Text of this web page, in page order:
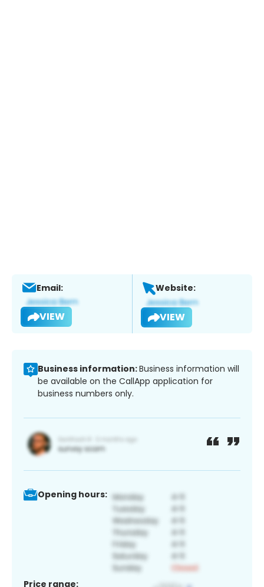
Email:
VIEW
Website:
VIEW
Business information:Business information will
be available on the CallApp application for
business numbers only.
Opening hours:
Price range: